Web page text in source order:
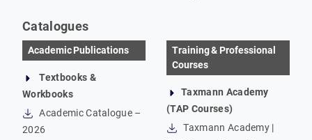
Catalogues
Academic Publications
Textbooks &
Workbooks
Academic Catalogue –
2026
Training & Professional
Courses
Taxmann Academy
(TAP Courses)
Taxmann Academy |